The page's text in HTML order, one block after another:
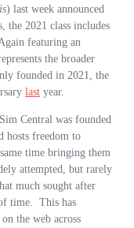
) last week announced
the 2021 class includes
featuring an
the broader
founded in 2021, the
last year.
Central was founded
hosts freedom to
time bringing them
attempted, but rarely
much sought after
time. This has
the web across